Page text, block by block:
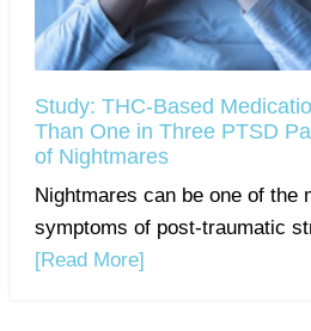
Study: THC-Based
Than One in Three PTSD
of Nightmares
Nightmares can be one of the
symptoms of post-traumatic
[Read More]